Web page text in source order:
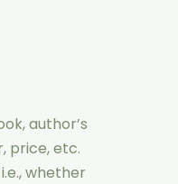
author’s
price, etc.
whether